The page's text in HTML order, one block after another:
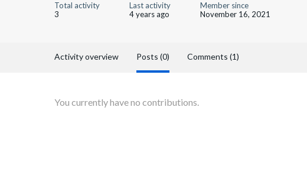
Total activity
3
Last activity
4 years ago
Member since
November 16, 2021
Activity overview Posts (0) Comments (1)
You currently have no contributions.